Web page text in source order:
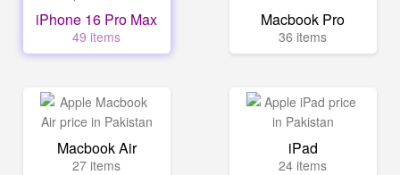
iPhone 16 Pro Max
49 items
Macbook Pro
36 items
Macbook Air
27 items
iPad
24 items